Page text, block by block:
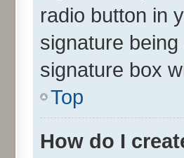
radio button in
signature
signature box
Top
How do I